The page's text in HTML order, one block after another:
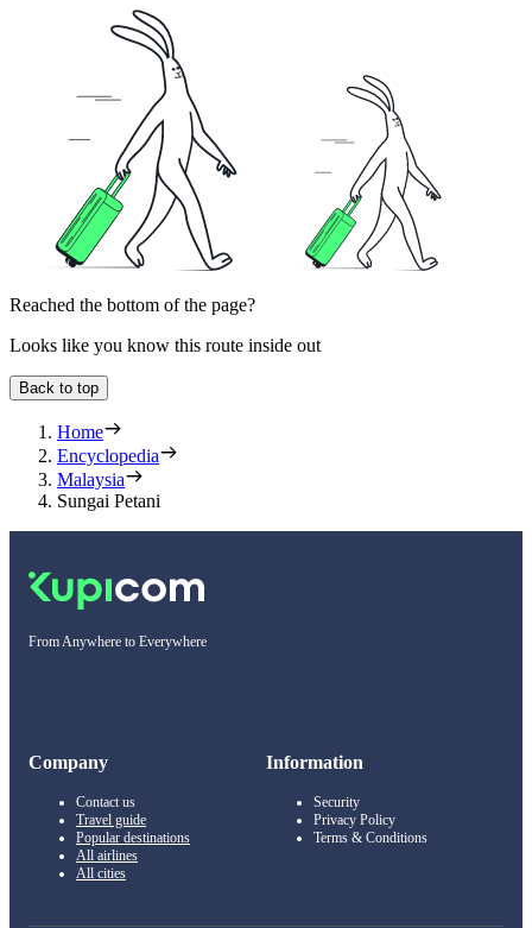
Reached the bottom of the page?
Looks like you know this route inside out
Back to top
Home
Encyclopedia
Malaysia
Sungai Petani
From Anywhere to Everywhere
Company
Contact us
Travel guide
Popular destinations
All airlines
All cities
Information
Security
Privacy Policy
Terms & Conditions